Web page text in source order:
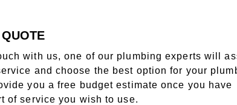
with us, one of our plumbing experts will
and choose the best option for your
you a free budget estimate once you have
of service you wish to use.